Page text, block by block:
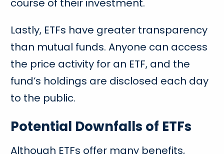
Lastly, ETFs have greater transparency
than mutual funds. Anyone can access
the price activity for an ETF, and the
fund’s holdings are disclosed each day
to the public.
Potential Downfalls of ETFs
Although ETFs offer many benefits,